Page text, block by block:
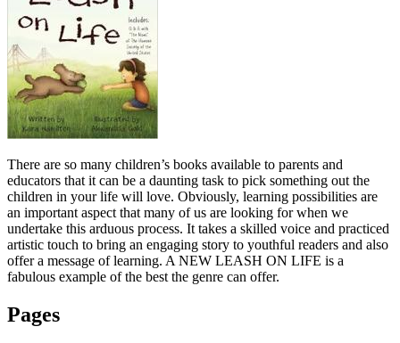
There are so many children’s books available to parents and
educators that it can be a daunting task to pick something out the
children in your life will love. Obviously, learning possibilities are
an important aspect that many of us are looking for when we
undertake this arduous process. It takes a skilled voice and practiced
artistic touch to bring an engaging story to youthful readers and also
offer a message of learning. A NEW LEASH ON LIFE is a
fabulous example of the best the genre can offer.
Pages